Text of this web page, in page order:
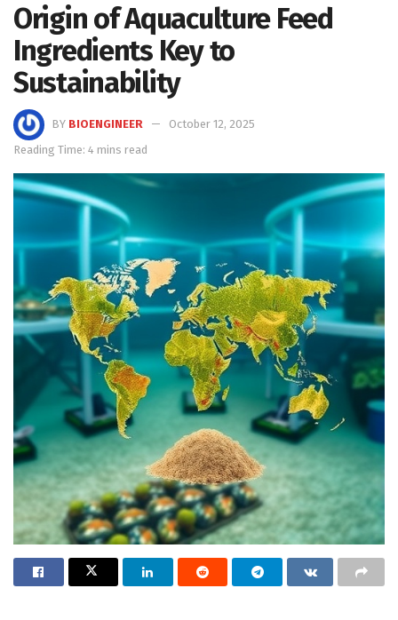
Origin of Aquaculture Feed
Ingredients Key to
Sustainability
BY BIOENGINEER
October 12, 2025
Reading Time: 4 mins read